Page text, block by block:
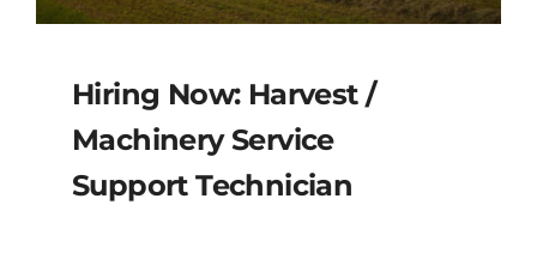
Hiring Now: Harvest /
Machinery Service
Support Technician